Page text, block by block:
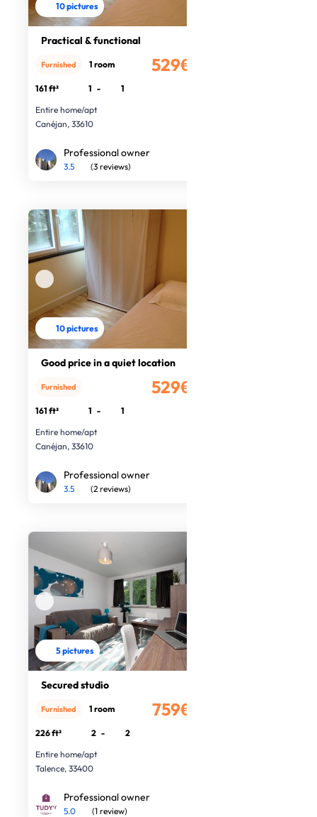
10 pictures
Practical & functional
529€
Furnished 1 room
161 ft² 1 -
1
Entire home/apt
Canéjan, 33610
Professional owner
3.5 (3 reviews)
10 pictures
Good price in a quiet location
529€
Furnished
161 ft² 1 -
1
Entire home/apt
Canéjan, 33610
Professional owner
3.5 (2 reviews)
5 pictures
Secured studio
759€
Furnished 1 room
226 ft² 2 -
2
Entire home/apt
Talence, 33400
Professional owner
5.0 (1 review)